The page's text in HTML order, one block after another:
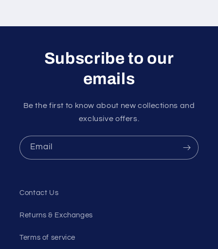
Subscribe to our
emails
Be the first to know about new collections and
exclusive offers.
Email
Contact Us
Returns & Exchanges
Terms of service